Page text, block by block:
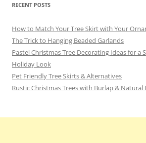
RECENT POSTS
How to Match Your Tree Skirt with Your
The Trick to Hanging Beaded Garlands
Pastel Christmas Tree Decorating Ideas for a
Holiday Look
Pet Friendly Tree Skirts & Alternatives
Rustic Christmas Trees with Burlap & Natural